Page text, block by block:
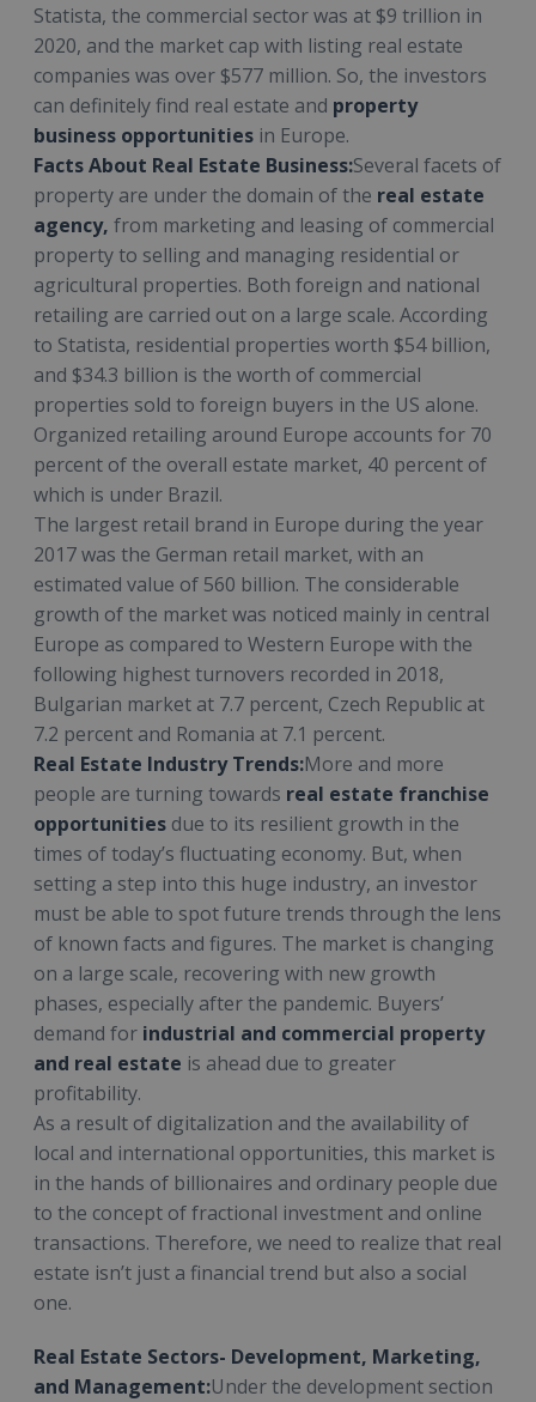
Statista, the commercial sector was at $9 trillion in
2020, and the market cap with listing real estate
companies was over $577 million. So, the investors
can definitely find real estate and property
business opportunities in Europe.
Facts About Real Estate Business:Several facets of
property are under the domain of the real estate
agency, from marketing and leasing of commercial
property to selling and managing residential or
agricultural properties. Both foreign and national
retailing are carried out on a large scale. According
to Statista, residential properties worth $54 billion,
and $34.3 billion is the worth of commercial
properties sold to foreign buyers in the US alone.
Organized retailing around Europe accounts for 70
percent of the overall estate market, 40 percent of
which is under Brazil.
The largest retail brand in Europe during the year
2017 was the German retail market, with an
estimated value of 560 billion. The considerable
growth of the market was noticed mainly in central
Europe as compared to Western Europe with the
following highest turnovers recorded in 2018,
Bulgarian market at 7.7 percent, Czech Republic at
7.2 percent and Romania at 7.1 percent.
Real Estate Industry Trends:More and more
people are turning towards real estate franchise
opportunities due to its resilient growth in the
times of today’s fluctuating economy. But, when
setting a step into this huge industry, an investor
must be able to spot future trends through the lens
of known facts and figures. The market is changing
on a large scale, recovering with new growth
phases, especially after the pandemic. Buyers’
demand for industrial and commercial property
and real estate is ahead due to greater
profitability.
As a result of digitalization and the availability of
local and international opportunities, this market is
in the hands of billionaires and ordinary people due
to the concept of fractional investment and online
transactions. Therefore, we need to realize that real
estate isn’t just a financial trend but also a social
one.
Real Estate Sectors- Development, Marketing,
and Management:Under the development section